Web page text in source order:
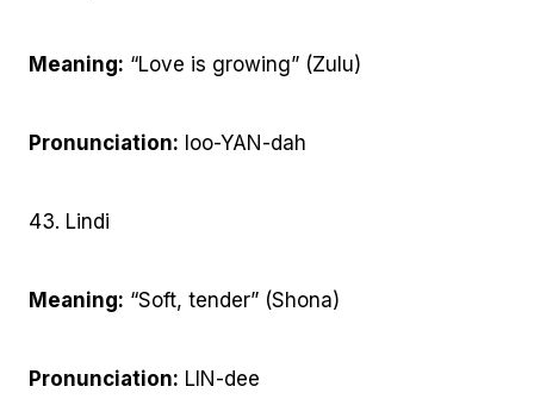
Meaning: “Love is growing” (Zulu)
Pronunciation: loo-YAN-dah
43. Lindi
Meaning: “Soft, tender” (Shona)
Pronunciation: LIN-dee